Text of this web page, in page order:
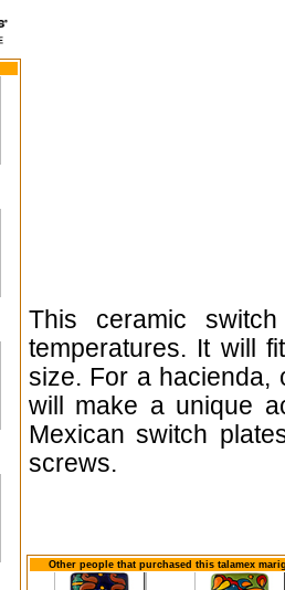
This ceramic
temperatures. It will
size. For a hacienda,
will make a unique
Mexican switch
screws.
Other people that purchased this talamex